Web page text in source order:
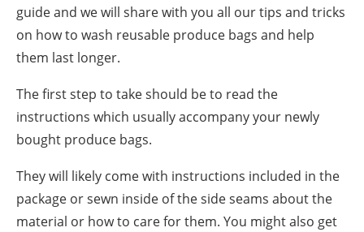
guide and we will share with you all our tips and tricks
on how to wash reusable produce bags and help
them last longer.
The first step to take should be to read the
instructions which usually accompany your newly
bought produce bags.
They will likely come with instructions included in the
package or sewn inside of the side seams about the
material or how to care for them. You might also get